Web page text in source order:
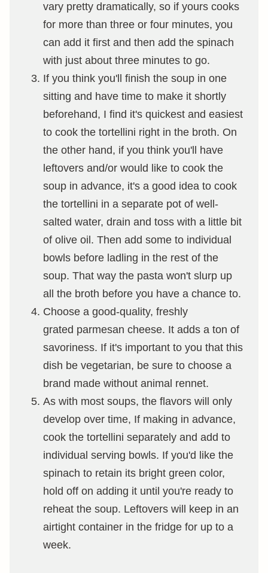
vary pretty dramatically, so if yours cooks
for more than three or four minutes, you
can add it first and then add the spinach
with just about three minutes to go.
If you think you'll finish the soup in one
sitting and have time to make it shortly
beforehand, I find it's quickest and easiest
to cook the tortellini right in the broth. On
the other hand, if you think you'll have
leftovers and/or would like to cook the
soup in advance, it's a good idea to cook
the tortellini in a separate pot of well-
salted water, drain and toss with a little bit
of olive oil. Then add some to individual
bowls before ladling in the rest of the
soup. That way the pasta won't slurp up
all the broth before you have a chance to.
Choose a good-quality, freshly
grated parmesan cheese. It adds a ton of
savoriness. If it's important to you that this
dish be vegetarian, be sure to choose a
brand made without animal rennet.
As with most soups, the flavors will only
develop over time, If making in advance,
cook the tortellini separately and add to
individual serving bowls. If you'd like the
spinach to retain its bright green color,
hold off on adding it until you're ready to
reheat the soup. Leftovers will keep in an
airtight container in the fridge for up to a
week.